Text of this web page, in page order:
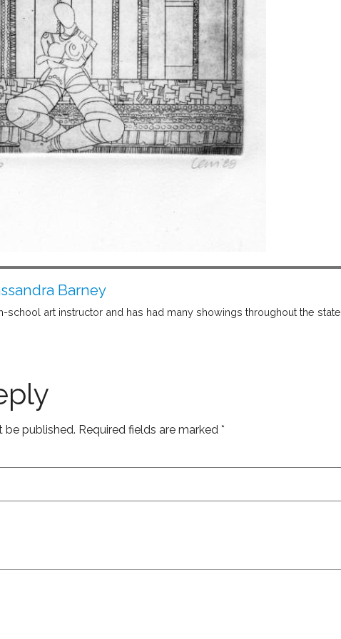
Barney
school art instructor and has had many showings throughout the state
be published. Required fields are marked *